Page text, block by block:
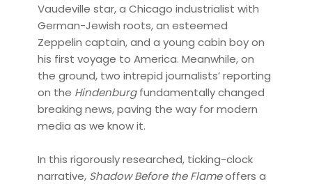
Vaudeville star, a Chicago industrialist with
German-Jewish roots, an esteemed
Zeppelin captain, and a young cabin boy on
his first voyage to America. Meanwhile, on
the ground, two intrepid journalists’ reporting
on the Hindenburgfundamentally changed
breaking news, paving the way for modern
media as we know it.
In this rigorously researched, ticking-clock
narrative, Shadow Before the Flameoffers a